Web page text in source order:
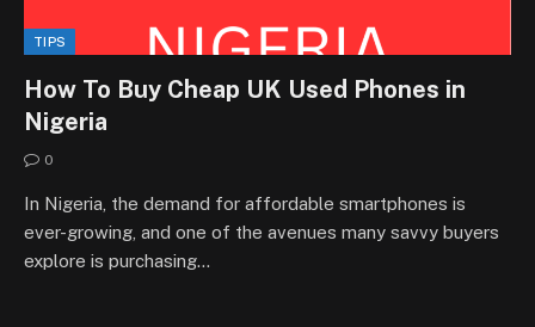
TIPS
How To Buy Cheap UK Used Phones in
Nigeria
0
In Nigeria, the demand for affordable smartphones is
ever-growing, and one of the avenues many savvy buyers
explore is purchasing…